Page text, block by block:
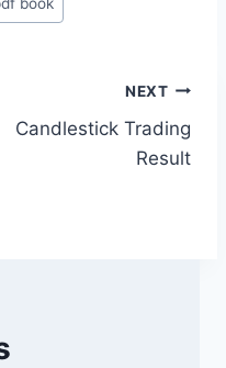
book
NEXT
Candlestick Trading
Result